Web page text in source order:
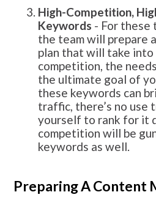
High-Competition,
Keywords - For these
the team will prepare
plan that will take
competition, the
the ultimate goal of
these keywords can
traffic, there’s no use
yourself to rank for it
competition will be
keywords as well.
Preparing A Content